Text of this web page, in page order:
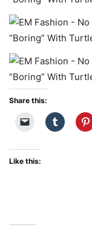
Share this:
Like this: